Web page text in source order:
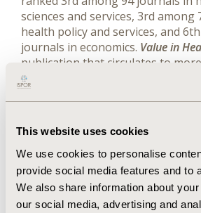
This website uses cookies
We use cookies to personalise
provide social media features and to
We also share information about
our social media, advertising and
sciences and services, 3rd among
health policy and services, and
journals in economics. Value in
publication that circulates to
readers around the world. Web:
www.ispor.org/publications/
(@ISPORjournals)